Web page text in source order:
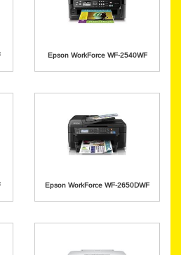
Epson WorkForce WF-2540WF
Epson WorkForce WF-2650DWF